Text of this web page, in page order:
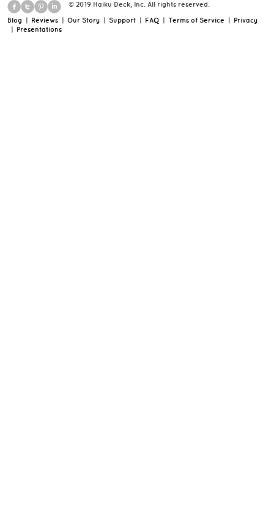
© 2019 Haiku Deck, Inc. All rights reserved.
Blog Reviews Our Story Support FAQ Terms of Service
Privacy
Presentations